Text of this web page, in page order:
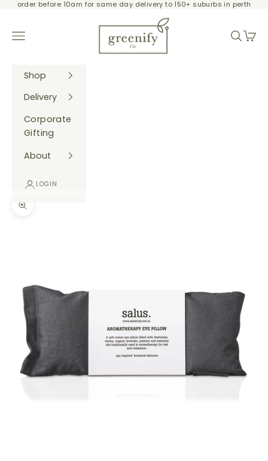
Skip to content
order before 10am for same day delivery to 150+ suburbs in perth
Greenify Co.
Navigation menu
Search
Cart
Shop
Delivery
Corporate
Gifting
About
LOGIN
Zoom picture